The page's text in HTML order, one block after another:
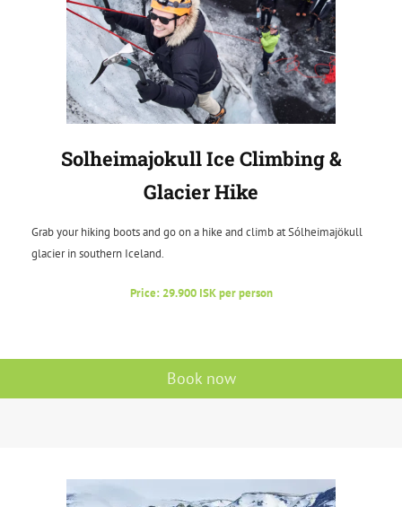
Solheimajokull Ice Climbing &
Glacier Hike
Grab your hiking boots and go on a hike and climb at Sólheimajökull
glacier in southern Iceland.
Price: 29.900 ISK per person
Book now